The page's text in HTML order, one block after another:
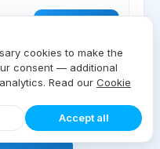
Yep, localAL. ✓
device. Local
call.
cookies to make the
consent — additional
Read our Cookie
Accept all